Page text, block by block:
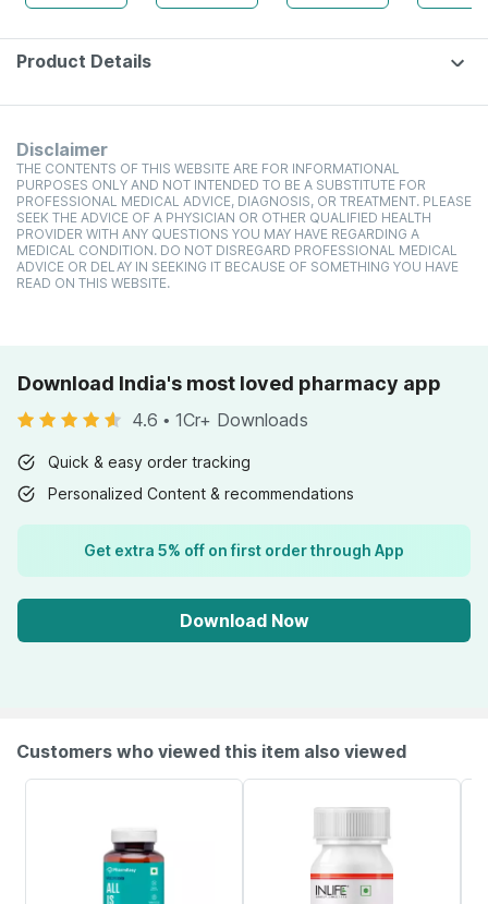
Product Details
Disclaimer
THE CONTENTS OF THIS WEBSITE ARE FOR INFORMATIONAL
PURPOSES ONLY AND NOT INTENDED TO BE A SUBSTITUTE FOR
PROFESSIONAL MEDICAL ADVICE, DIAGNOSIS, OR TREATMENT. PLEASE
SEEK THE ADVICE OF A PHYSICIAN OR OTHER QUALIFIED HEALTH
PROVIDER WITH ANY QUESTIONS YOU MAY HAVE REGARDING A
MEDICAL CONDITION. DO NOT DISREGARD PROFESSIONAL MEDICAL
ADVICE OR DELAY IN SEEKING IT BECAUSE OF SOMETHING YOU HAVE
READ ON THIS WEBSITE.
Download India's most loved pharmacy app
4.6 • 1Cr+ Downloads
Quick & easy order tracking
Personalized Content & recommendations
Get extra 5% off on first order through App
Download Now
Customers who viewed this item also viewed